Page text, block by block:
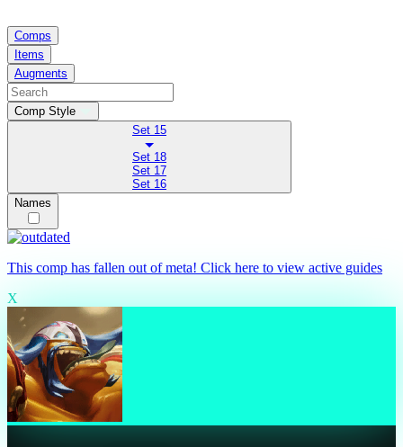
Comps
Items
Augments
Comp Style
Set 15
Set 18
Set 17
Set 16
Names
This comp has fallen out of meta! Click here to view active guides
X